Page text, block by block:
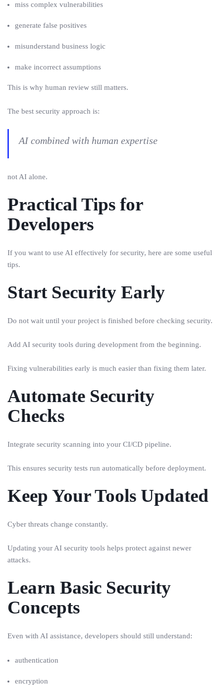
miss complex vulnerabilities
generate false positives
misunderstand business logic
make incorrect assumptions
This is why human review still matters.
The best security approach is:
AI combined with human expertise
not AI alone.
Practical Tips for
Developers
If you want to use AI effectively for security, here are some useful
tips.
Start Security Early
Do not wait until your project is finished before checking security.
Add AI security tools during development from the beginning.
Fixing vulnerabilities early is much easier than fixing them later.
Automate Security
Checks
Integrate security scanning into your CI/CD pipeline.
This ensures security tests run automatically before deployment.
Keep Your Tools Updated
Cyber threats change constantly.
Updating your AI security tools helps protect against newer
attacks.
Learn Basic Security
Concepts
Even with AI assistance, developers should still understand:
authentication
encryption